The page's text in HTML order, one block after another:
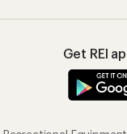
Get REI